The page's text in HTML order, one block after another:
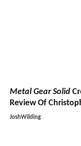
Metal Gear Solid
Review Of
JoshWilding